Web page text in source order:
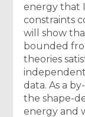
energy that
constraints
will show
bounded
theories
data. As a
the shape-
energy and